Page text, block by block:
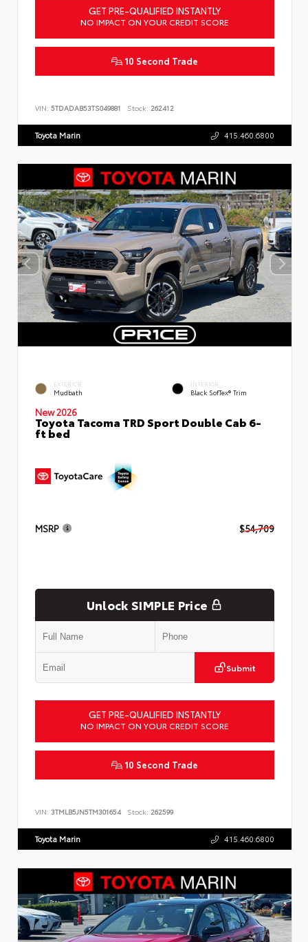
GET PRE-QUALIFIED INSTANTLY
NO IMPACT ON YOUR CREDIT SCORE
10 Second Trade
VIN: 5TDADAB53TS049881 Stock: 262412
Toyota Marin 415.460.6800
EXTERIOR
Mudbath
INTERIOR
Black SofTex® Trim
New 2026
Toyota Tacoma TRD Sport Double Cab 6-
ft bed
MSRP $54,709
Unlock SIMPLE Price
Submit
GET PRE-QUALIFIED INSTANTLY
NO IMPACT ON YOUR CREDIT SCORE
10 Second Trade
VIN: 3TMLB5JN5TM301654 Stock: 262599
Toyota Marin 415.460.6800